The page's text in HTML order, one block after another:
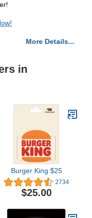
More Details...
in
Burger King $25
2734
$25.00